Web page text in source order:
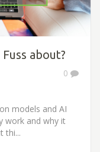
about?
0
models and AI
work and why it
thi...